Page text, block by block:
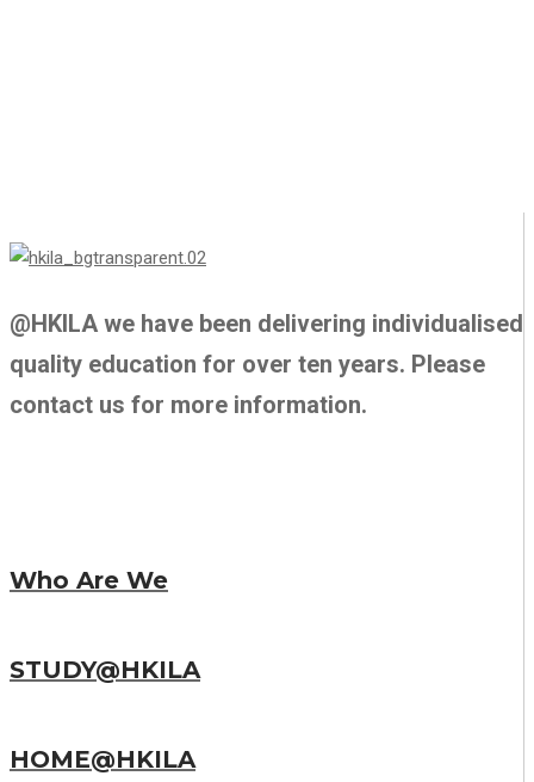
@HKILA we have been delivering individualised
quality education for over ten years. Please
contact us for more information.
Who Are We
STUDY@HKILA
HOME@HKILA